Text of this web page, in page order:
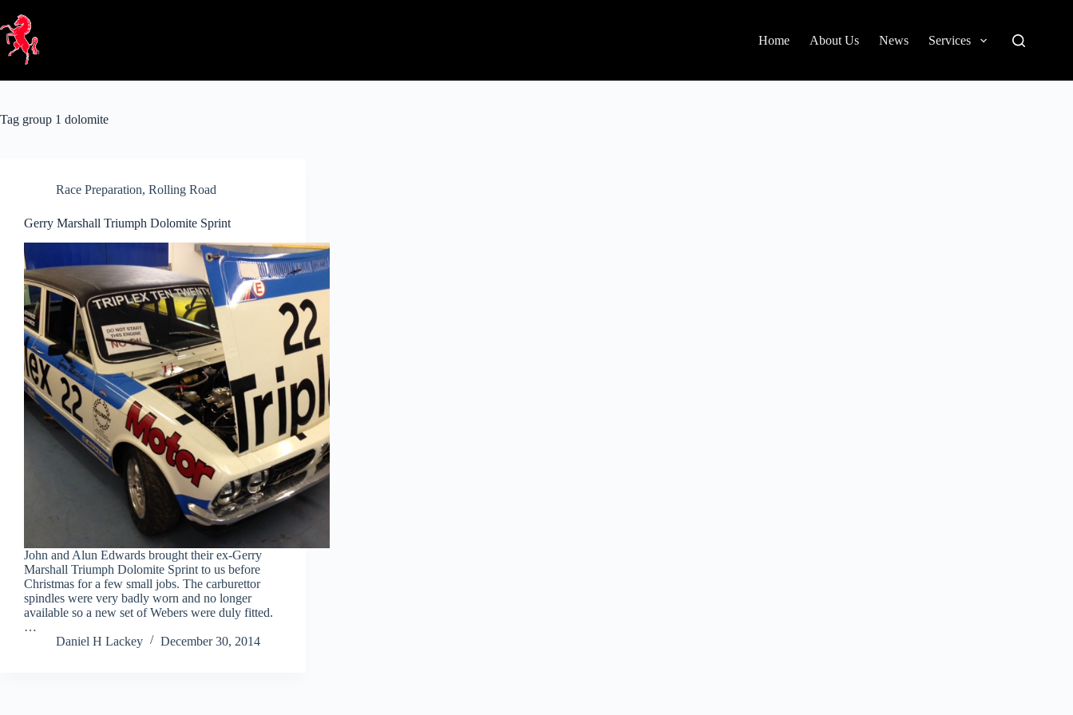
content
Home About Us News Services
Tag group 1 dolomite
Race Preparation, Rolling Road
Gerry Marshall Triumph Dolomite Sprint
John and Alun Edwards brought their ex-Gerry
Marshall Triumph Dolomite Sprint to us before
Christmas for a few small jobs. The carburettor
spindles were very badly worn and no longer
available so a new set of Webers were duly fitted.
…
Daniel H Lackey
December 30, 2014